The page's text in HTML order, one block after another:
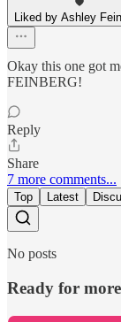
Liked by Ashley
Okay this one got
FEINBERG!
Reply
Share
7 more comments...
Top Latest
No posts
Ready for